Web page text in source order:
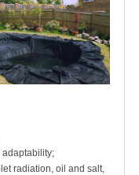
adaptability;
radiation, oil and salt,